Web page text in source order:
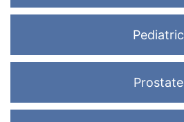
Pediatric
Prostate